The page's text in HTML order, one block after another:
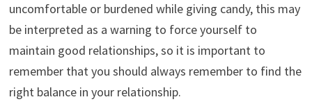
uncomfortable or burdened while giving candy, this may
be interpreted as a warning to force yourself to
maintain good relationships, so it is important to
remember that you should always remember to find the
right balance in your relationship.